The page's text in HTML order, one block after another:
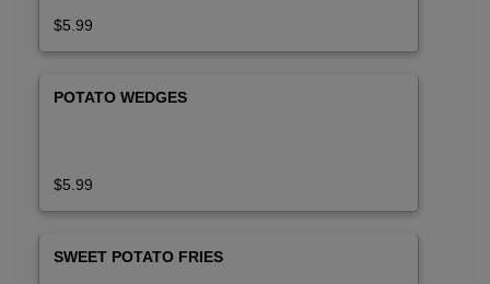
$5.99
POTATO WEDGES
$5.99
SWEET POTATO FRIES